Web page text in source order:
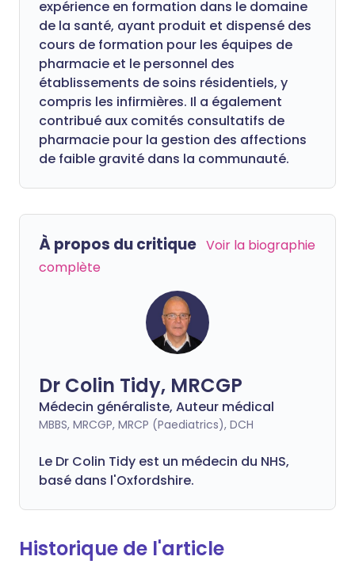
expérience en formation dans le domaine
de la santé, ayant produit et dispensé des
cours de formation pour les équipes de
pharmacie et le personnel des
établissements de soins résidentiels, y
compris les infirmières. Il a également
contribué aux comités consultatifs de
pharmacie pour la gestion des affections
de faible gravité dans la communauté.
À propos du critique Voir la biographie
complète
Dr Colin Tidy, MRCGP
Médecin généraliste, Auteur médical
MBBS, MRCGP, MRCP (Paediatrics), DCH
Le Dr Colin Tidy est un médecin du NHS,
basé dans l'Oxfordshire.
Historique de l'article